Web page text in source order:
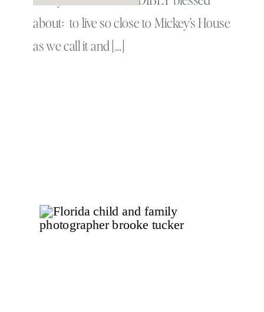
about: to live so close to Mickey’s House
as we call it and […]